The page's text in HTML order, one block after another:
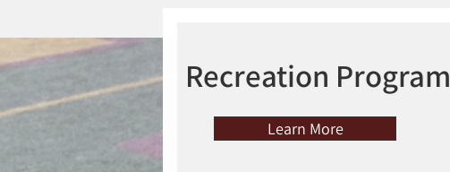
Recreation Program
Learn More